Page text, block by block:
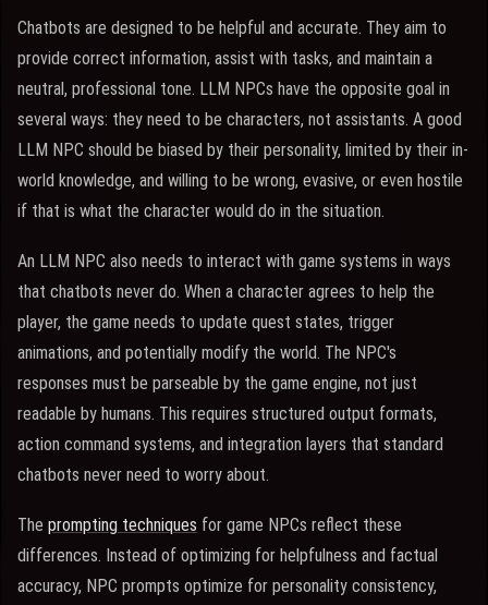
Chatbots are designed to be helpful and accurate. They aim to
provide correct information, assist with tasks, and maintain a
neutral, professional tone. LLM NPCs have the opposite goal in
several ways: they need to be characters, not assistants. A good
LLM NPC should be biased by their personality, limited by their in-
world knowledge, and willing to be wrong, evasive, or even hostile
if that is what the character would do in the situation.
An LLM NPC also needs to interact with game systems in ways
that chatbots never do. When a character agrees to help the
player, the game needs to update quest states, trigger
animations, and potentially modify the world. The NPC's
responses must be parseable by the game engine, not just
readable by humans. This requires structured output formats,
action command systems, and integration layers that standard
chatbots never need to worry about.
The prompting techniques for game NPCs reflect these
differences. Instead of optimizing for helpfulness and factual
accuracy, NPC prompts optimize for personality consistency,